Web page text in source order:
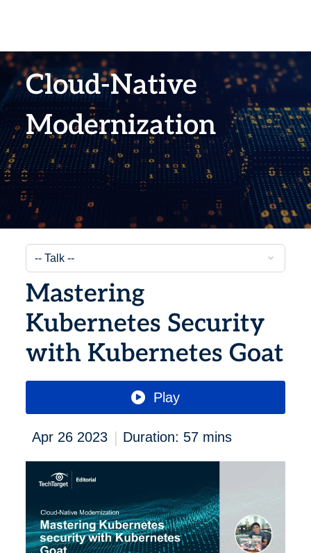
Cloud-Native
Modernization
Mastering
Kubernetes Security
with Kubernetes Goat
Play
Apr 26 2023 | Duration: 57 mins